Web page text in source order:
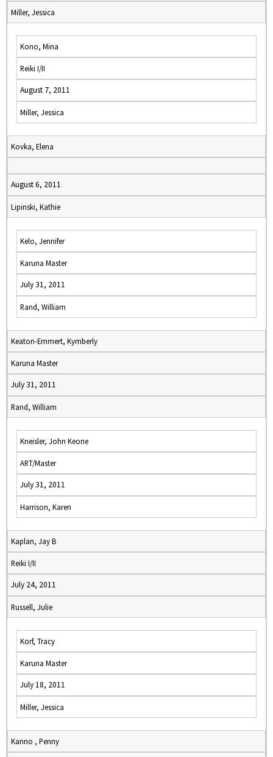
Miller, Jessica
Kono, Mina
Reiki I/II
August 7, 2011
Miller, Jessica
Kovka, Elena
August 6, 2011
Lipinski, Kathie
Kelo, Jennifer
Karuna Master
July 31, 2011
Rand, William
Keaton-Emmert, Kymberly
Karuna Master
July 31, 2011
Rand, William
Kneisler, John Keone
ART/Master
July 31, 2011
Harrison, Karen
Kaplan, Jay B
Reiki I/II
July 24, 2011
Russell, Julie
Korf, Tracy
Karuna Master
July 18, 2011
Miller, Jessica
Kanno , Penny